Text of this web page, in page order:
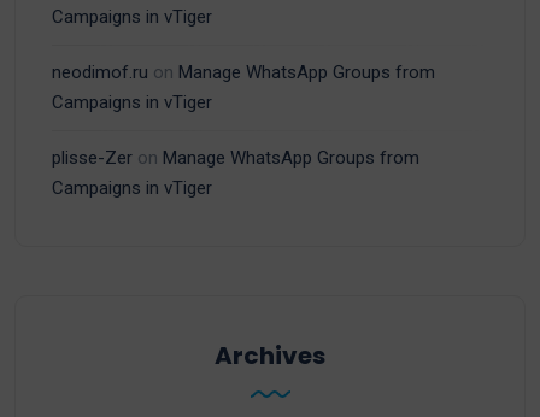
Campaigns in vTiger
neodimof.ru on Manage WhatsApp Groups from
Campaigns in vTiger
plisse-Zer on Manage WhatsApp Groups from
Campaigns in vTiger
Archives